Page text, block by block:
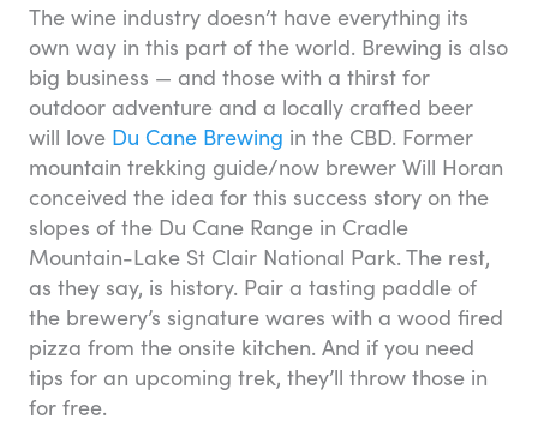
The wine industry doesn’t have everything its
own way in this part of the world. Brewing is also
big business — and those with a thirst for
outdoor adventure and a locally crafted beer
will love Du Cane Brewing in the CBD. Former
mountain trekking guide/now brewer Will Horan
conceived the idea for this success story on the
slopes of the Du Cane Range in Cradle
Mountain-Lake St Clair National Park. The rest,
as they say, is history. Pair a tasting paddle of
the brewery’s signature wares with a wood fired
pizza from the onsite kitchen. And if you need
tips for an upcoming trek, they’ll throw those in
for free.